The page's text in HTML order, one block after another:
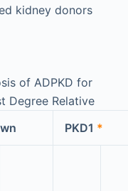
kidney donors
of ADPKD for
Degree Relative
PKD1 *